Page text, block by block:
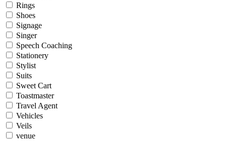
Rings
Shoes
Signage
Singer
Speech Coaching
Stationery
Stylist
Suits
Sweet Cart
Toastmaster
Travel Agent
Vehicles
Veils
venue